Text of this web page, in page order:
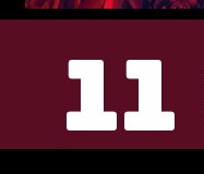
11